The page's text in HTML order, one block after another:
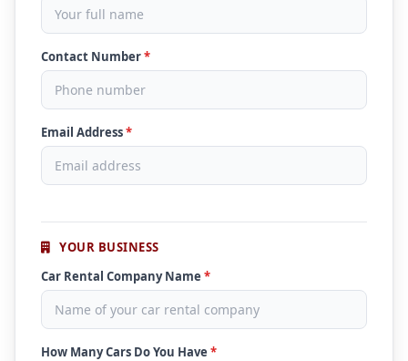
Contact Number*
Email Address*
YOUR BUSINESS
Car Rental Company Name *
How Many Cars Do You Have *